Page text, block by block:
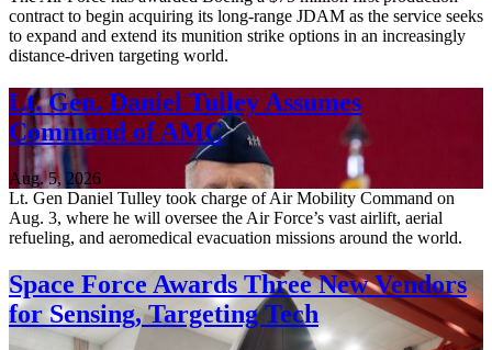
contract to begin acquiring its long-range JDAM as the service seeks
to expand and extend its munition strike options in an increasingly
distance-driven targeting world.
Lt. Gen. Daniel Tulley Assumes
Command of AMC
Aug. 5, 2026
Lt. Gen Daniel Tulley took charge of Air Mobility Command on
Aug. 3, where he will oversee the Air Force’s vast airlift, aerial
refueling, and aeromedical evacuation missions around the world.
Space Force Awards Three New Vendors
for Sensing, Targeting Tech